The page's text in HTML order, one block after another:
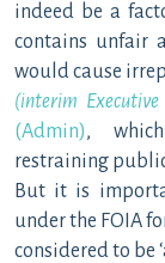
indeed be a
contains unfair
would cause
(interim
(Admin),
restraining
But it is
under the FOIA
considered to be